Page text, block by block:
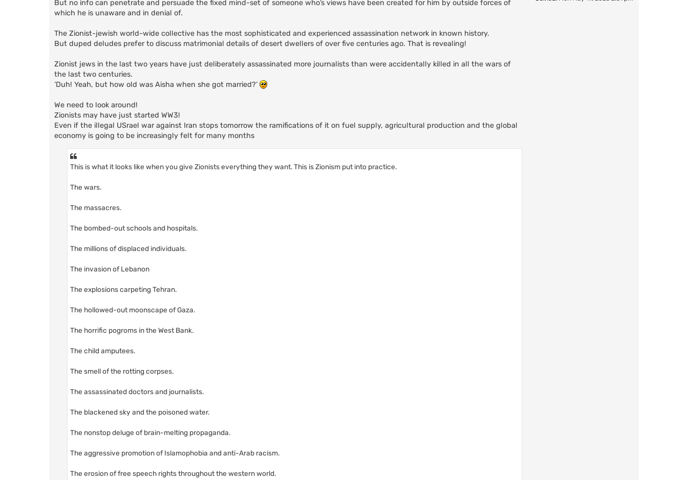
But no info can penetrate and persuade the fixed mind-set of someone who’s views have been created for him by outside forces of
which he is unaware and in denial of.
The Zionist-jewish world-wide collective has the most sophisticated and experienced assassination network in known history.
But duped deludes prefer to discuss matrimonial details of desert dwellers of over five centuries ago. That is revealing!
Zionist jews in the last two years have just deliberately assassinated more journalists than were accidentally killed in all the wars of
the last two centuries.
‘Duh! Yeah, but how old was Aisha when she got married?’
We need to look around!
Zionists may have just started WW3!
Even if the illegal USrael war against Iran stops tomorrow the ramifications of it on fuel supply, agricultural production and the global
economy is going to be increasingly felt for many months
This is what it looks like when you give Zionists everything they want. This is Zionism put into practice.
The wars.
The massacres.
The bombed-out schools and hospitals.
The millions of displaced individuals.
The invasion of Lebanon
The explosions carpeting Tehran.
The hollowed-out moonscape of Gaza.
The horrific pogroms in the West Bank.
The child amputees.
The smell of the rotting corpses.
The assassinated doctors and journalists.
The blackened sky and the poisoned water.
The nonstop deluge of brain-melting propaganda.
The aggressive promotion of Islamophobia and anti-Arab racism.
The erosion of free speech rights throughout the western world.